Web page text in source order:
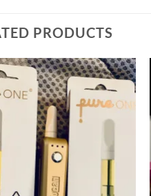
PRODUCTS
wishlist